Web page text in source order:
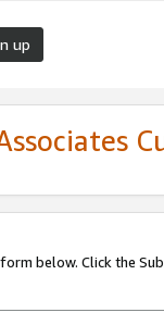
up
below. Click the